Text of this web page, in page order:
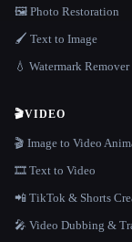
🖼️ Photo Restoration
🖌️ Text to Image
💧 Watermark Remover
🎬VIDEO
🎬 Image to Video
🎞️ Text to Video
📲 TikTok & Shorts
🎤 Video Dubbing &